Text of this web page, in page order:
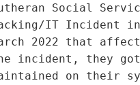
Social
IT Incident
2022 that
incident, they
on their